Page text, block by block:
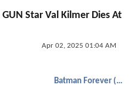
GUN Star Val Kilmer Dies At
Apr 02, 2025 01:04 AM
Batman Forever (1995)